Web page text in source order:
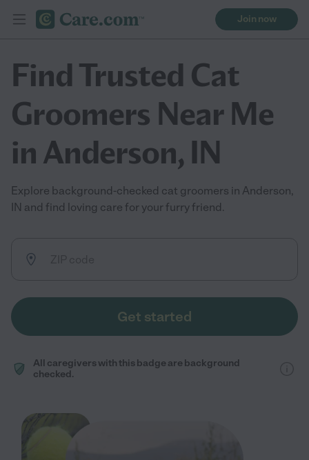
Join now
Find Trusted Cat
Groomers Near Me
in Anderson, IN
Explore background-checked cat groomers in Anderson,
IN and find loving care for your furry friend.
Get started
All caregivers with this badge are background
checked.